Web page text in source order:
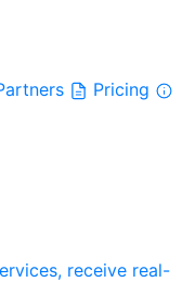
Pricing
receive real-